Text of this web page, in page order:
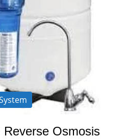
Reverse Osmosis